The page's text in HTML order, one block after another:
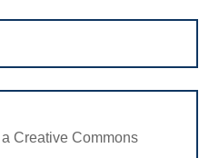
Creative Commons